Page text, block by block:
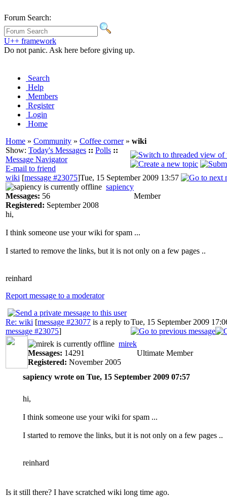
Forum Search:
U++ framework
Do not panic. Ask here before giving up.
Search
Help
Members
Register
Login
Home
Home » Community » Coffee corner» wiki
Show: Today's Messages :: Polls ::
Message Navigator
E-mail to friend
wiki [message #23075]Tue, 15 September 2009 13:57
sapiency
Messages: 56
Registered: September 2008
Member
hi,
I think someone use your wiki for spam ...
I started to remove the links, but it is not only on a few pages ..
reinhard
Report message to a moderator
Re: wiki [message #23077 is a reply to
message #23075]
Tue, 15 September 2009
mirek
Messages: 14291
Registered: November 2005
Ultimate Member
sapiency wrote on Tue, 15 September 2009 07:57
hi,
I think someone use your wiki for spam ...
I started to remove the links, but it is not only on a few pages ..
reinhard
Is it still there? I have scratched wiki long time ago.